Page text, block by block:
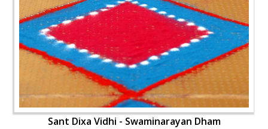
Sant Dixa Vidhi - Swaminarayan Dham